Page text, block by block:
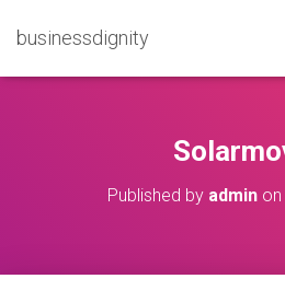
businessdignity
Published by adminon